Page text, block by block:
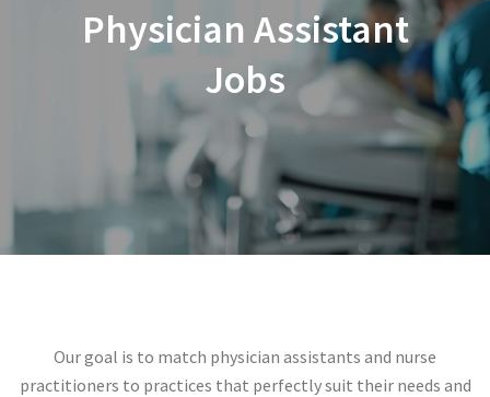
Physician Assistant
Jobs
Our goal is to match physician assistants and nurse
practitioners to practices that perfectly suit their needs and